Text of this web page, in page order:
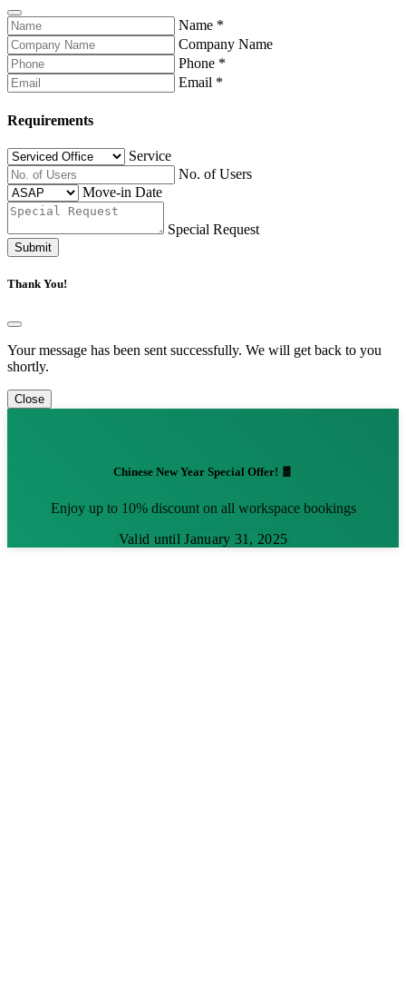
Name *
Company Name
Phone *
Email *
Requirements
Service
No. of Users
Move-in Date
Special Request
Submit
Thank You!
Your message has been sent successfully. We will get back to you
shortly.
Close
Chinese New Year Special Offer! 🧧
Enjoy up to 10% discount on all workspace bookings
Valid until January 31, 2025